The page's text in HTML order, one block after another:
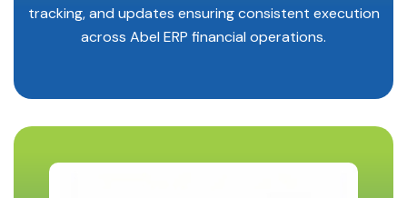
tracking, and updates ensuring consistent execution
across Abel ERP financial operations.